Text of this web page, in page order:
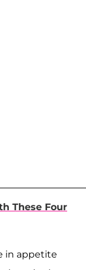
These Four
in appetite